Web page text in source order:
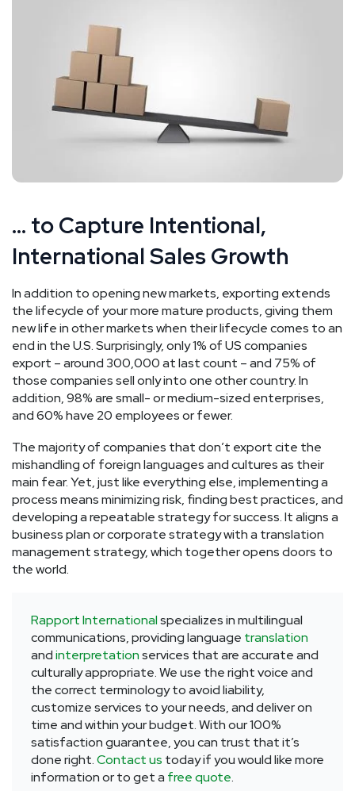
… to Capture Intentional,
International Sales Growth
In addition to opening new markets, exporting extends
the lifecycle of your more mature products, giving them
new life in other markets when their lifecycle comes to an
end in the U.S. Surprisingly, only 1% of US companies
export – around 300,000 at last count – and 75% of
those companies sell only into one other country. In
addition, 98% are small- or medium-sized enterprises,
and 60% have 20 employees or fewer.
The majority of companies that don’t export cite the
mishandling of foreign languages and cultures as their
main fear. Yet, just like everything else, implementing a
process means minimizing risk, finding best practices, and
developing a repeatable strategy for success. It aligns a
business plan or corporate strategy with a translation
management strategy, which together opens doors to
the world.
Rapport Internationalspecializes in multilingual
communications, providing language translation
andinterpretationservices that are accurate and
culturally appropriate. We use the right voice and
the correct terminology to avoid liability,
customize services to your needs, and deliver on
time and within your budget. With our 100%
satisfaction guarantee, you can trust that it’s
done right.Contact us today if you would like more
information or to get a free quote.